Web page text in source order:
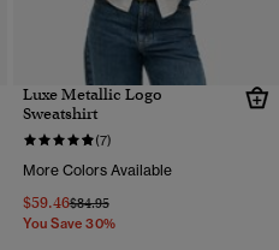
Luxe Metallic Logo
Sweatshirt
(7)
More Colors Available
$59.46Price reduced from
$84.95to
You Save 30%